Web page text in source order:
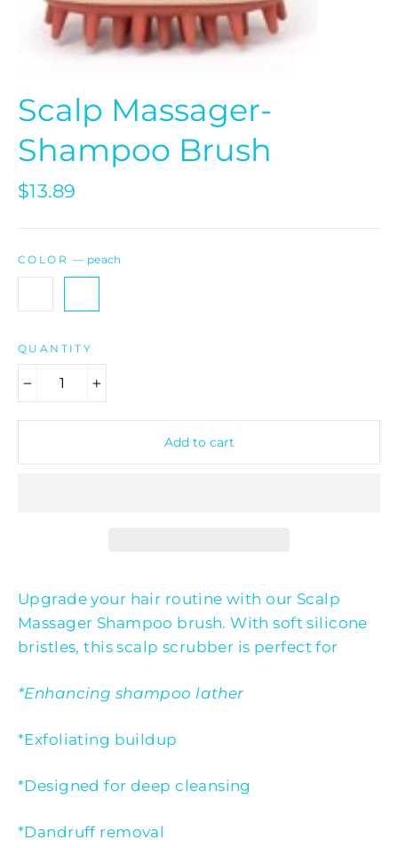
Scalp Massager-
Shampoo Brush
Regular
$13.89
COLOR— peach
QUANTITY
Add to cart
Upgrade your hair routine with our Scalp
Massager Shampoo brush. With soft silicone
bristles, this scalp scrubber is perfect for
*Enhancing shampoo lather
*Exfoliating buildup
*Designed for deep cleansing
*Dandruff removal